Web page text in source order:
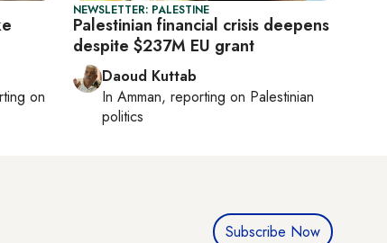
on
NEWSLETTER: PALESTINE
Palestinian financial crisis deepens
despite $237M EU grant
Daoud Kuttab
In Amman, reporting on Palestinian
politics
Subscribe Now